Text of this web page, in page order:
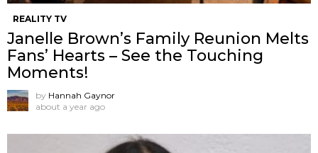
REALITY TV
Janelle Brown’s Family Reunion Melts
Fans’ Hearts – See the Touching
Moments!
by Hannah Gaynor
about a year ago